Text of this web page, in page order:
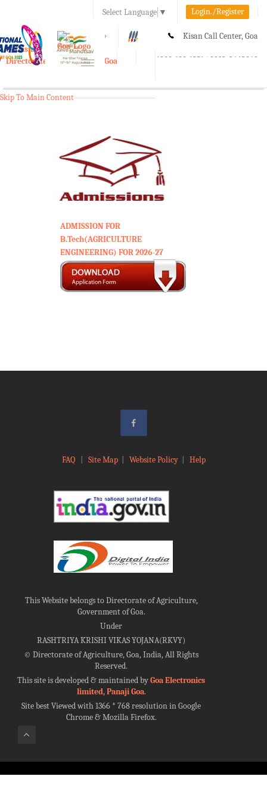
Select Language ▼ Login./Register
A A+ Kisan Call Center, Goa
1800-180-1551/ 0832-2465848
e-Krishi
Directorate of Agriculture, Goa
Toggle
Skip To Main Content
ADMISSION FOR
B.Tech(AGRICULTURE
ENGINEERING) FOR 2026-27
FAQ Site Map| Website Policy| Help
This Website belongs to Directorate of Agriculture,
Government of Goa.
Under
RASHTRIYA KRISHI VIKAS YOJANA(RKVY)
©Directorate of Agriculture, Goa, India, All Rights
Reserved.
This site is developed & maintained byGoa Electronics
limited, Panaji Goa.
Site best Viewed with 1366 * 768 resolution in Google
Chrome & Mozilla Firefox.